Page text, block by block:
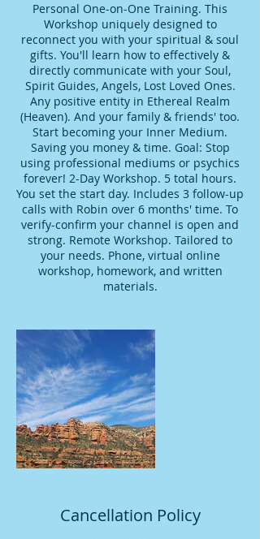
Personal One-on-One Training. This
Workshop uniquely designed to
reconnect you with your spiritual & soul
gifts. You'll learn how to effectively &
directly communicate with your Soul,
Spirit Guides, Angels, Lost Loved Ones.
Any positive entity in Ethereal Realm
(Heaven). And your family & friends' too.
Start becoming your Inner Medium.
Saving you money & time. Goal: Stop
using professional mediums or psychics
forever! 2-Day Workshop. 5 total hours.
You set the start day. Includes 3 follow-up
calls with Robin over 6 months' time. To
verify-confirm your channel is open and
strong. Remote Workshop. Tailored to
your needs. Phone, virtual online
workshop, homework, and written
materials.
Cancellation Policy